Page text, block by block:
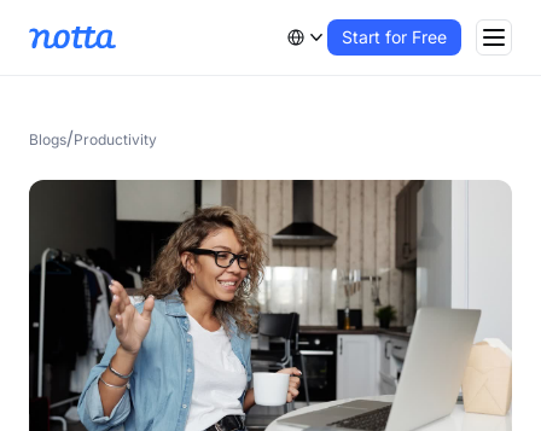
Start for Free
Blogs/Productivity